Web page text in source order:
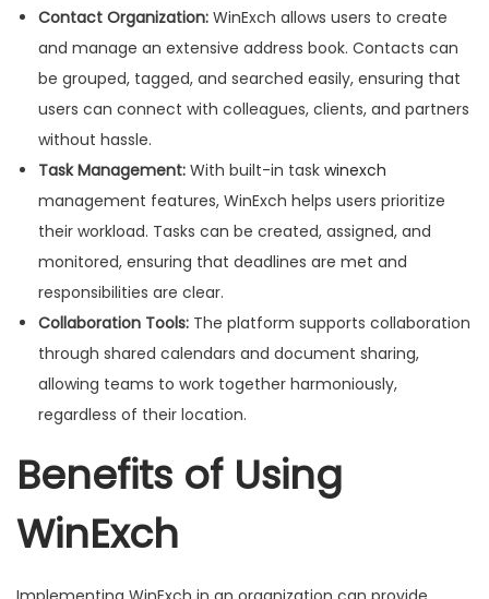
Contact Organization: WinExch allows users to create
and manage an extensive address book. Contacts can
be grouped, tagged, and searched easily, ensuring that
users can connect with colleagues, clients, and partners
without hassle.
Task Management: With built-in task winexch
management features, WinExch helps users prioritize
their workload. Tasks can be created, assigned, and
monitored, ensuring that deadlines are met and
responsibilities are clear.
Collaboration Tools: The platform supports collaboration
through shared calendars and document sharing,
allowing teams to work together harmoniously,
regardless of their location.
Benefits of Using
WinExch